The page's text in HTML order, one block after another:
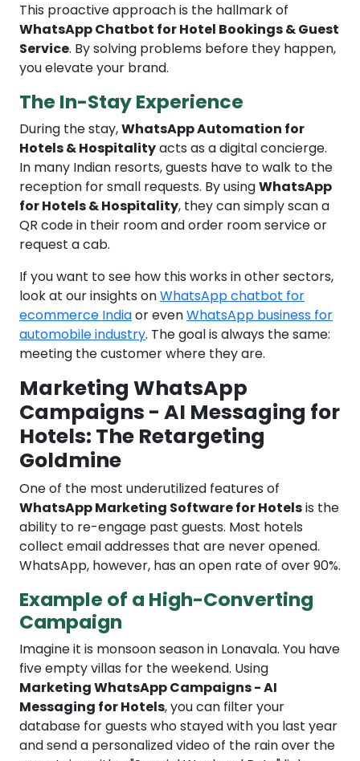
This proactive approach is the hallmark of
WhatsApp Chatbot for Hotel Bookings & Guest
Service. By solving problems before they happen,
you elevate your brand.
The In-Stay Experience
During the stay,WhatsApp Automation for
Hotels & Hospitalityacts as a digital concierge.
In many Indian resorts, guests have to walk to the
reception for small requests. By usingWhatsApp
for Hotels & Hospitality, they can simply scan a
QR code in their room and order room service or
request a cab.
If you want to see how this works in other sectors,
look at our insights onWhatsApp chatbot for
ecommerce Indiaor evenWhatsApp business for
automobile industry. The goal is always the same:
meeting the customer where they are.
Marketing WhatsApp
Campaigns - AI Messaging for
Hotels: The Retargeting
Goldmine
One of the most underutilized features of
WhatsApp Marketing Software for Hotelsis the
ability to re-engage past guests. Most hotels
collect email addresses that are never opened.
WhatsApp, however, has an open rate of over 90%.
Example of a High-Converting
Campaign
Imagine it is monsoon season in Lonavala. You have
five empty villas for the weekend. Using
Marketing WhatsApp Campaigns - AI
Messaging for Hotels, you can filter your
database for guests who stayed with you last year
and send a personalized video of the rain over the